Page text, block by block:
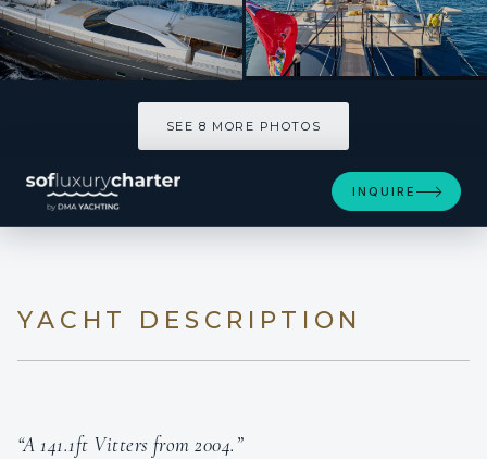
SEE 8 MORE PHOTOS
INQUIRE
YACHT DESCRIPTION
“A 141.1ft Vitters from 2004.”